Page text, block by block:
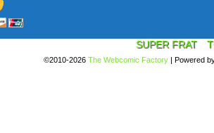
SUPER FRAT
©2010-2026 The Webcomic Factory | Powered